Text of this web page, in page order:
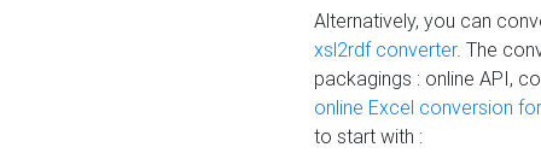
Alternatively, you can
xsl2rdf converter. The
packagings : online API,
online Excel conversion
to start with :